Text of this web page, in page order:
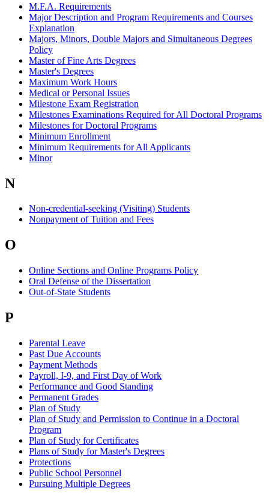
M.F.A. Requirements
Major Description and Program Requirements and Courses
Explanation
Majors, Minors, Double Majors and Simultaneous Degrees
Policy
Master of Fine Arts Degrees
Master's Degrees
Maximum Work Hours
Medical or Personal Issues
Milestone Exam Registration
Milestones Examinations Required for All Doctoral Programs
Milestones for Doctoral Programs
Minimum Enrollment
Minimum Requirements for All Applicants
Minor
N
Non-credential-seeking (Visiting) Students
Nonpayment of Tuition and Fees
O
Online Sections and Online Programs Policy
Oral Defense of the Dissertation
Out-of-State Students
P
Parental Leave
Past Due Accounts
Payment Methods
Payroll, I-9, and First Day of Work
Performance and Good Standing
Permanent Grades
Plan of Study
Plan of Study and Permission to Continue in a Doctoral
Program
Plan of Study for Certificates
Plans of Study for Master's Degrees
Protections
Public School Personnel
Pursuing Multiple Degrees